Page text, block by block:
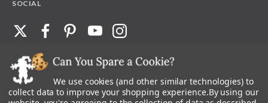
SOCIAL
©2026 Stave Puzzles| All other rights reserved |Privacy Policy |Accessibility
Statement
We use cookies (and other similar technologies) to
collect data to improve your shopping experience.By using our